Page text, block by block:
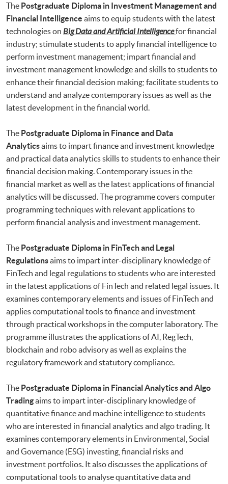
The Postgraduate Diploma in Investment Management and
Financial Intelligence aims to equip students with the latest
technologies on Big Data and Artificial Intelligencefor financial
industry; stimulate students to apply financial intelligence to
perform investment management; impart financial and
investment management knowledge and skills to students to
enhance their financial decision making; facilitate students to
understand and analyze contemporary issues as well as the
latest development in the financial world.
The Postgraduate Diploma in Finance and Data
Analyticsaims to impart finance and investment knowledge
and practical data analytics skills to students to enhance their
financial decision making. Contemporary issues in the
financial market as well as the latest applications of financial
analytics will be discussed. The programme covers computer
programming techniques with relevant applications to
perform financial analysis and investment management.
The Postgraduate Diploma in FinTech and Legal
Regulationsaims to impart inter-disciplinary knowledge of
FinTech and legal regulations to students who are interested
in the latest applications of FinTech and related legal issues. It
examines contemporary elements and issues of FinTech and
applies computational tools to finance and investment
through practical workshops in the computer laboratory. The
programme illustrates the applications of AI, RegTech,
blockchain and robo advisory as well as explains the
regulatory framework and statutory compliance.
The Postgraduate Diploma in Financial Analytics and Algo
Tradingaims to impart inter-disciplinary knowledge of
quantitative finance and machine intelligence to students
who are interested in financial analytics and algo trading. It
examines contemporary elements in Environmental, Social
and Governance (ESG) investing, financial risks and
investment portfolios. It also discusses the applications of
computational tools to analyse quantitative data and